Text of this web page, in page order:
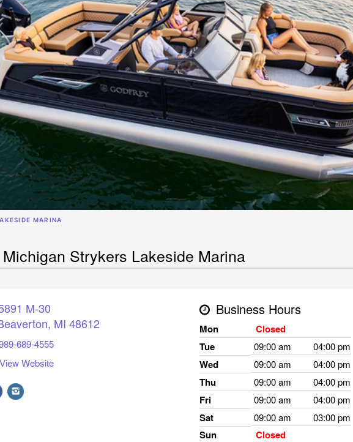
MARINA
Strykers Lakeside Marina
M-30
, MI 48612
689-4555
View Website
Business Hours
Mon
Closed
Tue
09:00 am 04:00 pm
Wed 09:00 am 04:00 pm
Thu 09:00 am 04:00 pm
Fri 09:00 am 04:00 pm
Sat 09:00 am 03:00 pm
Sun Closed